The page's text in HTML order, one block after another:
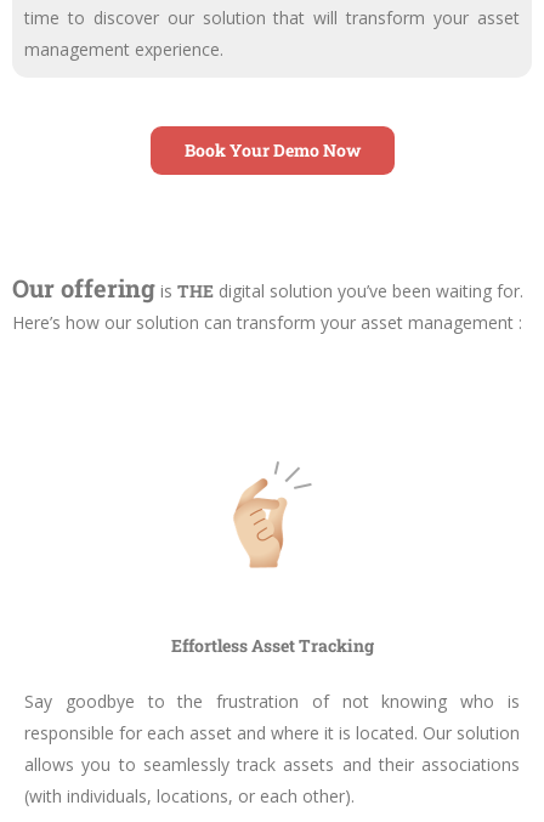
time to discover our solution that will transform your asset
management experience.
Book Your Demo Now
Our offering is THE digital solution you’ve been waiting for.
Here’s how our solution can transform your asset management :
Effortless Asset Tracking
Say goodbye to the frustration of not knowing who is
responsible for each asset and where it is located. Our solution
allows you to seamlessly track assets and their associations
(with individuals, locations, or each other).